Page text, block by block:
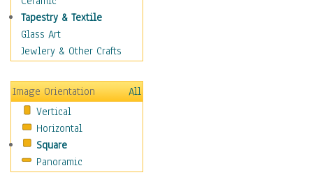
Weapons & Gear
Motivational
Movies
People
Places
Religion & Spirituality
Scenic / Landscapes
Seasons
Sport
Tapestry & Textile
Glass Art
Jewlery & Other Crafts
Image Orientation
All
Vertical
Horizontal
Square
Panoramic